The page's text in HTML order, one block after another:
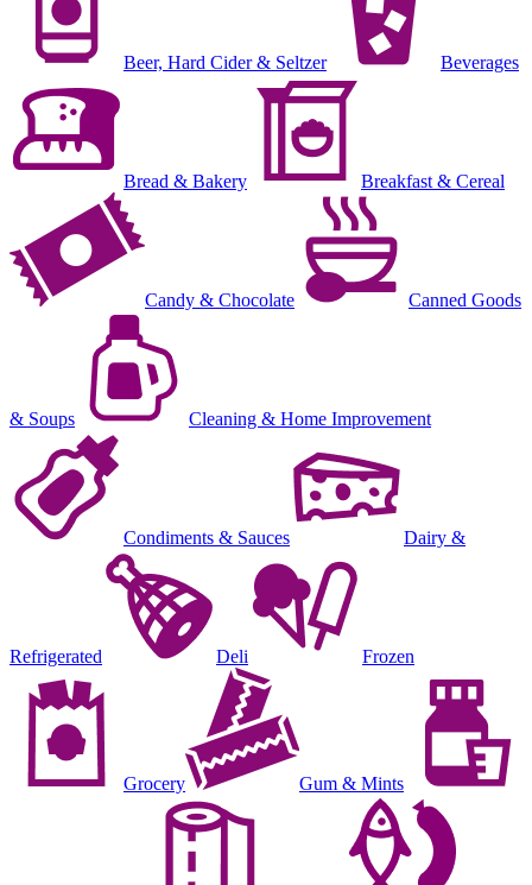
Beer, Hard Cider & Seltzer Beverages
Bread & Bakery Breakfast & Cereal
Candy & Chocolate Canned Goods
& Soups Cleaning & Home Improvement
Condiments & Sauces Dairy &
Refrigerated Deli Frozen
Grocery Gum & Mints